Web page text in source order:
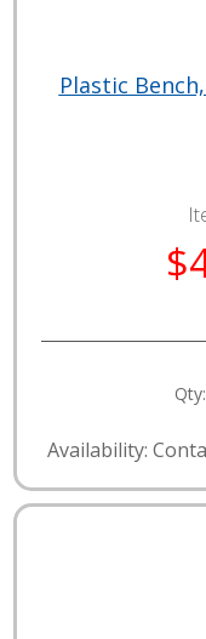
Plastic
Qty:
Availability: